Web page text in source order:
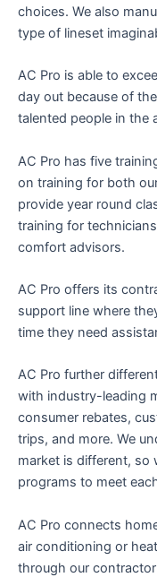
choices. We also
type of lineset
AC Pro is able to
day out because of
talented people in the
AC Pro has five
on training for both
provide year round
training for
comfort advisors.
AC Pro offers its
support line where
time they need
AC Pro further
with industry-leading
consumer rebates,
trips, and more. We
market is different, so
programs to meet
AC Pro connects
air conditioning or
through our